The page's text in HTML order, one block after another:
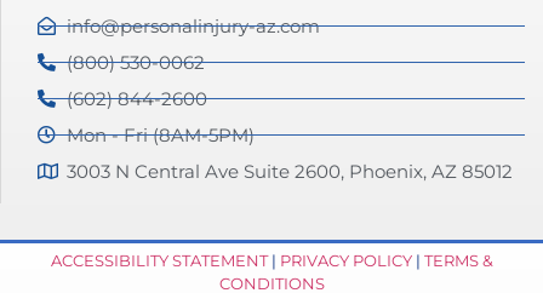
info@personalinjury-az.com
(800) 530-0062
(602) 844-2600
Mon - Fri (8AM-5PM)
3003 N Central Ave Suite 2600, Phoenix, AZ 85012
ACCESSIBILITY STATEMENT| PRIVACY POLICY| TERMS &
CONDITIONS